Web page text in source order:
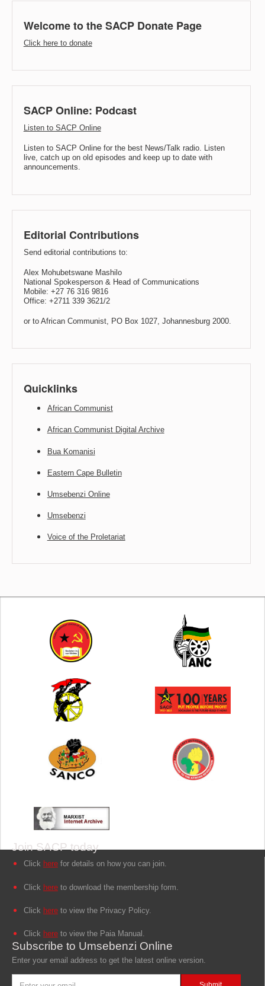
Welcome to the SACP Donate Page
Click here to donate
SACP Online: Podcast
Listen to SACP Online
Listen to SACP Online for the best News/Talk radio. Listen
live, catch up on old episodes and keep up to date with
announcements.
Editorial Contributions
Send editorial contributions to:
Alex Mohubetswane Mashilo
National Spokesperson & Head of Communications
Mobile: +27 76 316 9816
Office: +2711 339 3621/2
or to African Communist, PO Box 1027, Johannesburg 2000.
Quicklinks
African Communist
African Communist Digital Archive
Bua Komanisi
Eastern Cape Bulletin
Umsebenzi Online
Umsebenzi
Voice of the Proletariat
Join SACP today
Click here for details on how you can join.
Click here to download the membership form.
Click here to view the Privacy Policy.
Click here to view the Paia Manual.
Subscribe to Umsebenzi Online
Enter your email address to get the latest online version.